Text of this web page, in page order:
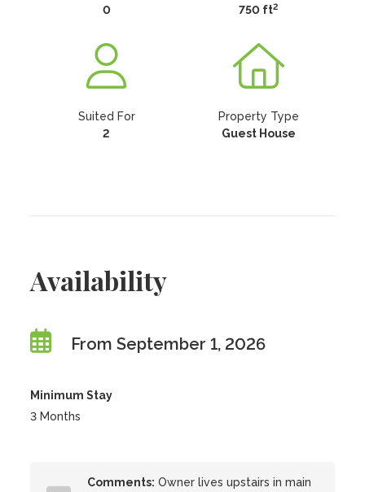
0
750 ft2
Suited For
2
Property Type
Guest House
Availability
From September 1, 2026
Minimum Stay
3 Months
Comments: Owner lives upstairs in main